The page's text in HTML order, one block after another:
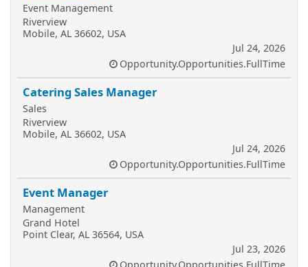
Event Management
Riverview
Mobile, AL 36602, USA
Jul 24, 2026
Opportunity.Opportunities.FullTime
Catering Sales Manager
Sales
Riverview
Mobile, AL 36602, USA
Jul 24, 2026
Opportunity.Opportunities.FullTime
Event Manager
Management
Grand Hotel
Point Clear, AL 36564, USA
Jul 23, 2026
Opportunity.Opportunities.FullTime